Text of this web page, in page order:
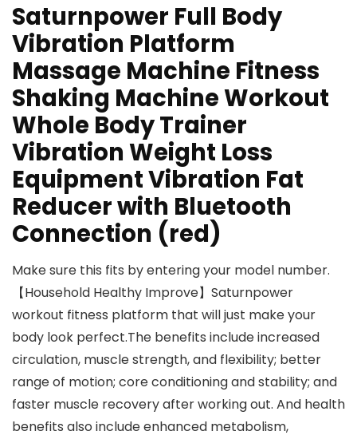
Saturnpower Full Body
Vibration Platform
Massage Machine Fitness
Shaking Machine Workout
Whole Body Trainer
Vibration Weight Loss
Equipment Vibration Fat
Reducer with Bluetooth
Connection (red)
Make sure this fits by entering your model number.
【Household Healthy Improve】Saturnpower
workout fitness platform that will just make your
body look perfect.The benefits include increased
circulation, muscle strength, and flexibility; better
range of motion; core conditioning and stability; and
faster muscle recovery after working out. And health
benefits also include enhanced metabolism,